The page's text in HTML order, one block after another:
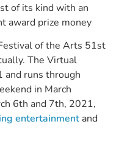
of its kind with an
award prize money
of the Arts 51st
The Virtual
and runs through
in March
6th and 7th, 2021,
entertainment and